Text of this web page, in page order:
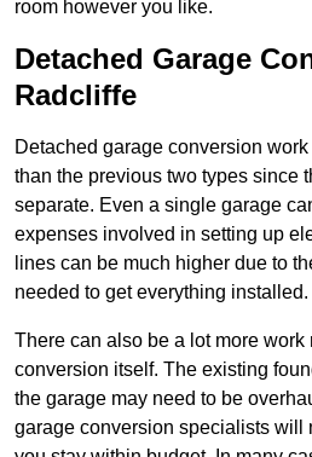
room however you like.
Detached Garage
Radcliffe
Detached garage conversion
than the previous two types since
separate. Even a single garage
expenses involved in setting up
lines can be much higher due to
needed to get everything installed.
There can also be a lot more
conversion itself. The existing
the garage may need to be
garage conversion specialists will